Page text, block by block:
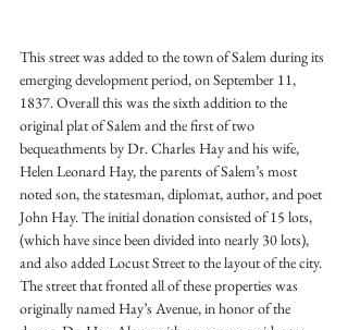
This street was added to the town of Salem during its
emerging development period, on September 11,
1837. Overall this was the sixth addition to the
original plat of Salem and the first of two
bequeathments by Dr. Charles Hay and his wife,
Helen Leonard Hay, the parents of Salem’s most
noted son, the statesman, diplomat, author, and poet
John Hay. The initial donation consisted of 15 lots,
(which have since been divided into nearly 30 lots),
and also added Locust Street to the layout of the city.
The street that fronted all of these properties was
originally named Hay’s Avenue, in honor of the